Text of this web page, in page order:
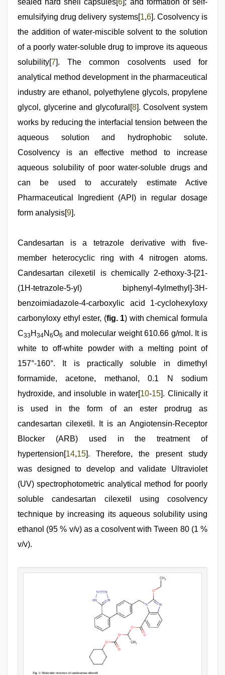
sealed hard shell capsules[6 ]; and formation of self-
emulsifying drug delivery systems[1,6]. Cosolvency is
the addition of water-miscible solvent to the solution
of a poorly water-soluble drug to improve its aqueous
solubility[7]. The common cosolvents used for
analytical method development in the pharmaceutical
industry are ethanol, polyethylene glycols, propylene
glycol, glycerine and glycofural[8]. Cosolvent system
works by reducing the interfacial tension between the
aqueous solution and hydrophobic solute.
Cosolvency is an effective method to increase
aqueous solubility of poor water-soluble drugs and
can be used to accurately estimate Active
Pharmaceutical Ingredient (API) in regular dosage
form analysis[9].
Candesartan is a tetrazole derivative with five-
member heterocyclic ring with 4 nitrogen atoms.
Candesartan cilexetil is chemically 2-ethoxy-3-[21-
(1H-tetrazole-5-yl) biphenyl-4ylmethyl]-3H-
benzoimiadazole-4-carboxylic acid 1-cyclohexyloxy
carbonyloxy ethyl ester, (fig. 1) with chemical formula
C33H 34N 6O6 and molecular weight 610.66 g/mol. It is
white to off-white powder with a melting point of
157°-160°. It is practically soluble in dimethyl
formamide, acetone, methanol, 0.1 N sodium
hydroxide, and insoluble in water[10-15]. Clinically it
is used in the form of an ester prodrug as
candesartan cilexetil. It is an Angiotensin-Receptor
Blocker (ARB) used in the treatment of
hypertension[14,15]. Therefore, the present study
was designed to develop and validate Ultraviolet
(UV) spectrophotometric analytical method for poorly
soluble candesartan cilexetil using cosolvency
technique by increasing its aqueous solubility using
ethanol (95 % v/v) as a cosolvent with Tween 80 (1 %
v/v).